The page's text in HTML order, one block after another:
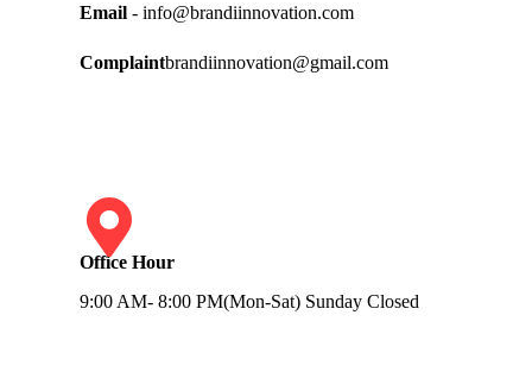
Email- info@brandiinnovation.com
Complaintbrandiinnovation@gmail.com
Office Hour
9:00 AM- 8:00 PM(Mon-Sat) Sunday Closed